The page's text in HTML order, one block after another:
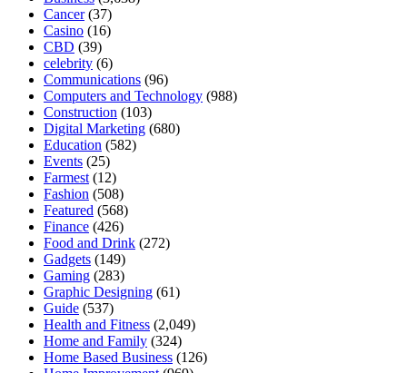
Cancer(37)
Casino (16)
CBD (39)
celebrity (6)
Communications (96)
Computers and Technology (988)
Construction (103)
Digital Marketing (680)
Education (582)
Events (25)
Farmest (12)
Fashion (508)
Featured (568)
Finance (426)
Food and Drink (272)
Gadgets (149)
Gaming (283)
Graphic Designing (61)
Guide (537)
Health and Fitness (2,049)
Home and Family (324)
Home Based Business (126)